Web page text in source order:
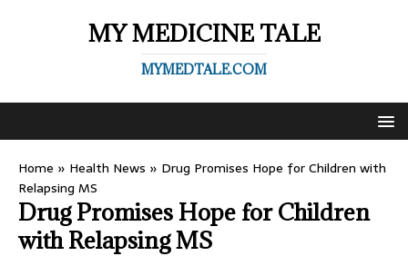
MY MEDICINE TALE
MYMEDTALE.COM
Home » Health News » Drug Promises Hope for Children with
Relapsing MS
Drug Promises Hope for Children
with Relapsing MS